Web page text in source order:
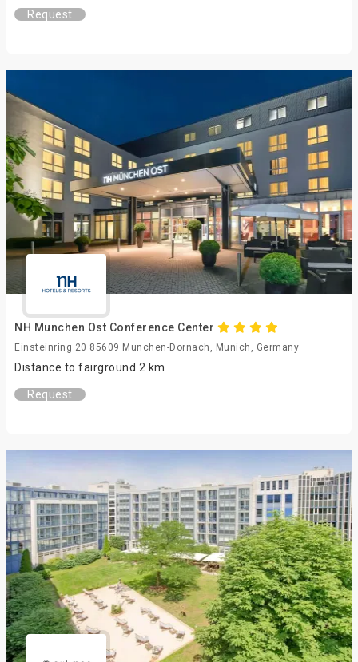
Request
NH Munchen Ost Conference Center
Einsteinring 20 85609 Munchen-Dornach, Munich, Germany
Distance to fairground 2 km
Request